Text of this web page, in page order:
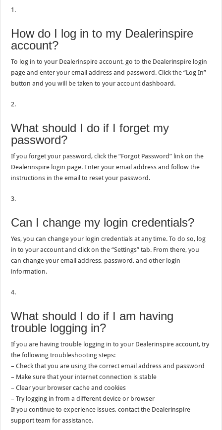
1.
How do I log in to my Dealerinspire
account?
To log in to your Dealerinspire account, go to the Dealerinspire login
page and enter your email address and password. Click the “Log In”
button and you will be taken to your account dashboard.
2.
What should I do if I forget my
password?
If you forget your password, click the “Forgot Password” link on the
Dealerinspire login page. Enter your email address and follow the
instructions in the email to reset your password.
3.
Can I change my login credentials?
Yes, you can change your login credentials at any time. To do so, log
in to your account and click on the “Settings” tab. From there, you
can change your email address, password, and other login
information.
4.
What should I do if I am having
trouble logging in?
If you are having trouble logging in to your Dealerinspire account, try
the following troubleshooting steps:
– Check that you are using the correct email address and password
– Make sure that your internet connection is stable
– Clear your browser cache and cookies
– Try logging in from a different device or browser
If you continue to experience issues, contact the Dealerinspire
support team for assistance.